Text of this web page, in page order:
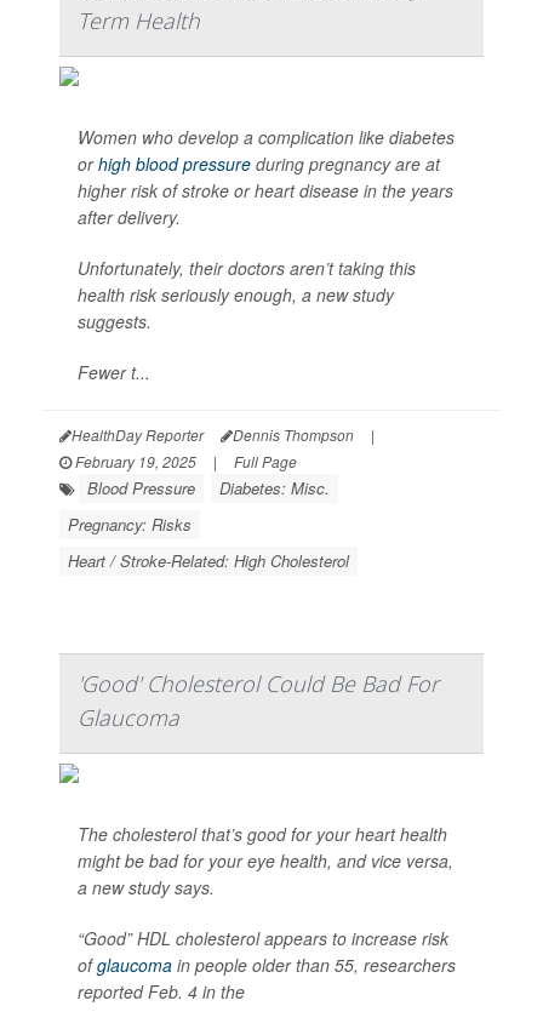
Term Health
Women who develop a complication like diabetes
orhigh blood pressure during pregnancy are at
higher risk of stroke or heart disease in the years
after delivery.
Unfortunately, their doctors aren’t taking this
health risk seriously enough, a new study
suggests.
Fewer t...
HealthDay Reporter Dennis Thompson
|
February 19, 2025
| Full Page
Blood Pressure
Diabetes: Misc.
Pregnancy: Risks
Heart / Stroke-Related: High Cholesterol
'Good' Cholesterol Could Be Bad For
Glaucoma
The cholesterol that’s good for your heart health
might be bad for your eye health, and vice versa,
a new study says.
“Good” HDL cholesterol appears to increase risk
ofglaucoma in people older than 55, researchers
reported Feb. 4 in the